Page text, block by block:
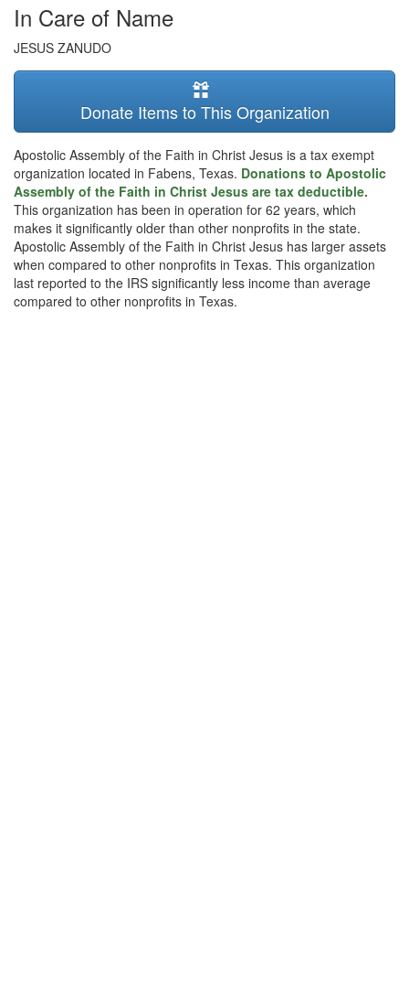
In Care of Name
JESUS ZANUDO
Donate Items to This Organization
Apostolic Assembly of the Faith in Christ Jesus is a tax exempt
organization located in Fabens, Texas. Donations to Apostolic
Assembly of the Faith in Christ Jesus are tax deductible.
This organization has been in operation for 62 years, which
makes it significantly older than other nonprofits in the state.
Apostolic Assembly of the Faith in Christ Jesus has larger assets
when compared to other nonprofits in Texas. This organization
last reported to the IRS significantly less income than average
compared to other nonprofits in Texas.